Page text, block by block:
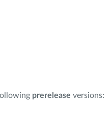
prerelease versions: